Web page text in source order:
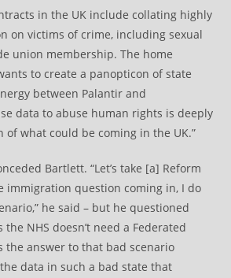
in the UK include collating highly
on victims of crime, including sexual
union membership. The home
to create a panopticon of state
between Palantir and
data to abuse human rights is deeply
of what could be coming in the UK.”
Bartlett. “Let’s take [a] Reform
immigration question coming in, I do
he said – but he questioned
NHS doesn’t need a Federated
the answer to that bad scenario
data in such a bad state that